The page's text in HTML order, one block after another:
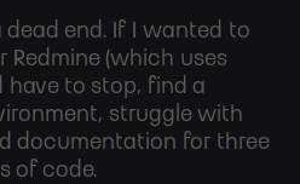
dead end. If I wanted to
Redmine (which uses
have to stop, find a
struggle with
documentation for three
of code.